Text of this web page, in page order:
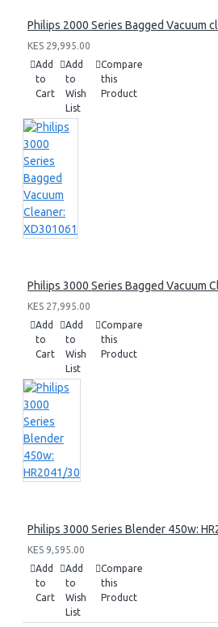
Philips 2000 Series Bagged Vacuum
KES 29,995.00
Add
to
Cart
Add
to
Wish
List
Compare
this
Product
Philips 3000 Series Bagged Vacuum
KES 27,995.00
Add
to
Cart
Add
to
Wish
List
Compare
this
Product
Philips 3000 Series Blender 450w:
KES 9,595.00
Add
to
Cart
Add
to
Wish
List
Compare
this
Product